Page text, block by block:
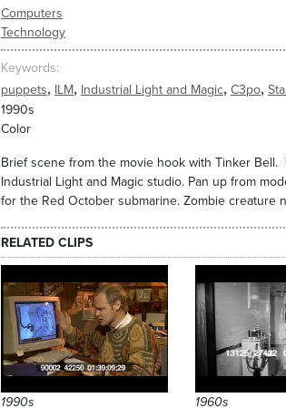
Computers
Technology
Keywords
puppets, ILM, Industrial Light and Magic, C3po,
1990s
Color
Brief scene from the movie hook with Tinker
Industrial Light and Magic studio. Pan up from
for the Red October submarine. Zombie creature
RELATED CLIPS
1990s
1960s